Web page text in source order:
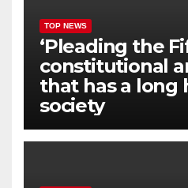
TOP NEWS
‘Pleading the
constitutional
that has a long
society